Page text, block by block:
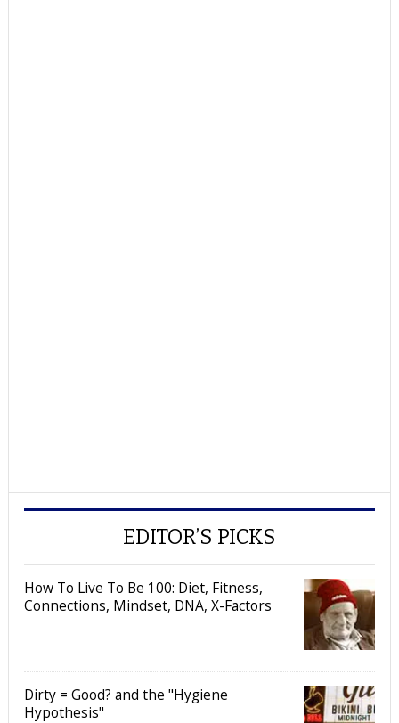
EDITOR’S PICKS
How To Live To Be 100: Diet, Fitness,
Connections, Mindset, DNA, X-Factors
Dirty = Good? and the "Hygiene
Hypothesis"